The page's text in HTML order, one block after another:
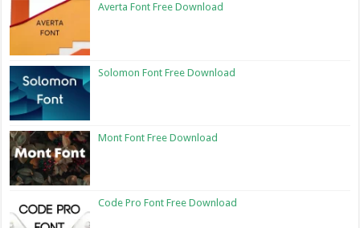
Averta Font Free Download
Solomon Font Free Download
Mont Font Free Download
Code Pro Font Free Download